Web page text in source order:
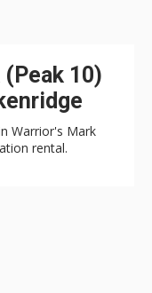
10)
Warrior's Mark
rental.